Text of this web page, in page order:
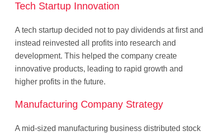
Tech Startup Innovation
A tech startup decided not to pay dividends at first and
instead reinvested all profits into research and
development. This helped the company create
innovative products, leading to rapid growth and
higher profits in the future.
Manufacturing Company Strategy
A mid-sized manufacturing business distributed stock